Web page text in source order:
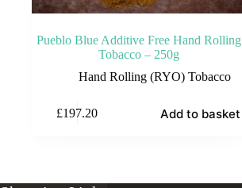
Pueblo Blue Additive Free Hand Rolling
Tobacco – 250g
Hand Rolling (RYO) Tobacco
£197.20 Add to basket